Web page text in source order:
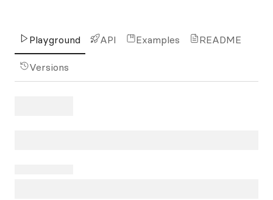
Playground API Examples README
Versions